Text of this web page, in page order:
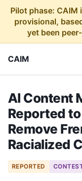
Pilot phase:
provisional,
yet been
CAIM
AI Content
Reported
Remove
Racialized
REPORTED